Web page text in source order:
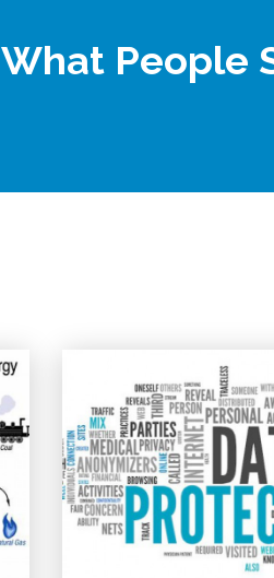
What People